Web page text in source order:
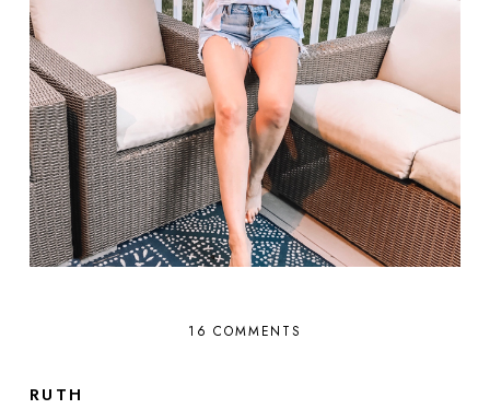
16 COMMENTS
RUTH